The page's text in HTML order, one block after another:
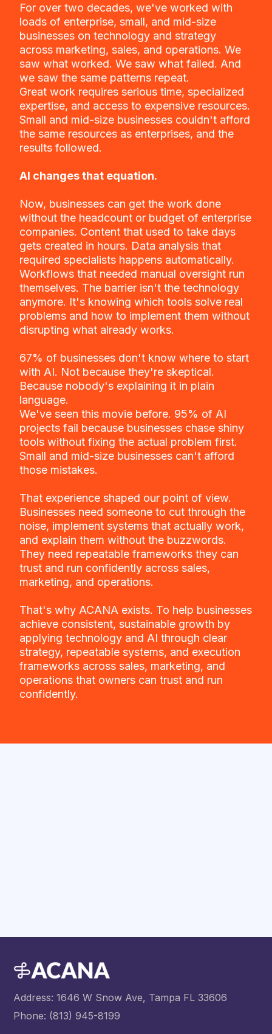
For over two decades, we've worked with
loads of enterprise, small, and mid-size
businesses on technology and strategy
across marketing, sales, and operations. We
saw what worked. We saw what failed. And
we saw the same patterns repeat.
Great work requires serious time, specialized
expertise, and access to expensive resources.
Small and mid-size businesses couldn't afford
the same resources as enterprises, and the
results followed.
AI changes that equation.
Now, businesses can get the work done
without the headcount or budget of enterprise
companies. Content that used to take days
gets created in hours. Data analysis that
required specialists happens automatically.
Workflows that needed manual oversight run
themselves. The barrier isn't the technology
anymore. It's knowing which tools solve real
problems and how to implement them without
disrupting what already works.
67% of businesses don't know where to start
with AI. Not because they're skeptical.
Because nobody's explaining it in plain
language.
We've seen this movie before. 95% of AI
projects fail because businesses chase shiny
tools without fixing the actual problem first.
Small and mid-size businesses can't afford
those mistakes.
That experience shaped our point of view.
Businesses need someone to cut through the
noise, implement systems that actually work,
and explain them without the buzzwords.
They need repeatable frameworks they can
trust and run confidently across sales,
marketing, and operations.
That's why ACANA exists. To help businesses
achieve consistent, sustainable growth by
applying technology and AI through clear
strategy, repeatable systems, and execution
frameworks across sales, marketing, and
operations that owners can trust and run
confidently.
Address: 1646 W Snow Ave, Tampa FL 33606
Phone: (813) 945-8199